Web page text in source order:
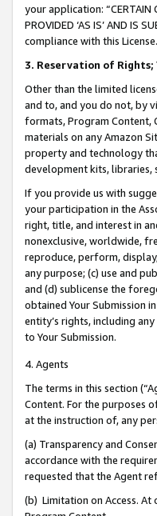
your application: “CERTAIN
PROVIDED ‘AS IS’ AND IS
compliance with this License.
3. Reservation of Rights;
Other than the limited
and to, and you do not, by
formats, Program Content,
materials on any Amazon
property and technology
development kits, libraries,
If you provide us with
your participation in the
right, title, and interest in
nonexclusive, worldwide,
reproduce, perform,
any purpose; (c) use and
and (d) sublicense the
obtained Your Submission
entity’s rights, including
to Your Submission.
4. Agents
The terms in this section
Content. For the purposes
at the instruction of, any
(a) Transparency and
accordance with the
requested that the Agent
(b) Limitation on Access. At